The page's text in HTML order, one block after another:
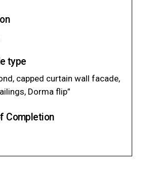
type
capped curtain wall facade,
Dorma flip”
Completion